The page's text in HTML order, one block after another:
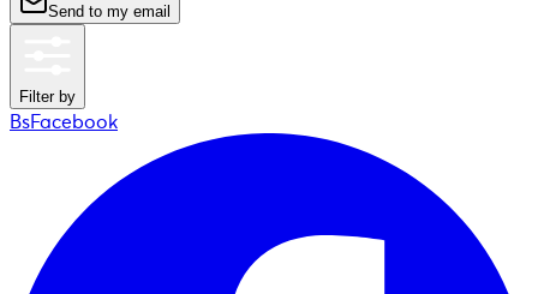
Send to my email
Filter by
BsFacebook